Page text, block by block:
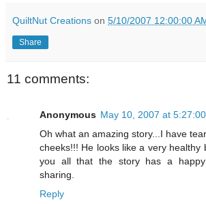
QuiltNut Creations on 5/10/2007 12:00:00
Share
11 comments:
Anonymous May 10, 2007 at
Oh what an amazing story...I have
cheeks!!! He looks like a very healthy
you all that the story has a
sharing.
Reply